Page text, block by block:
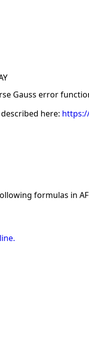
Gauss error
here:
formulas in